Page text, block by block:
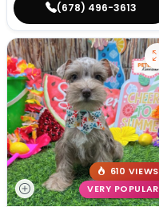
(678) 496-3613
610 VIEWS
VERY POPULAR